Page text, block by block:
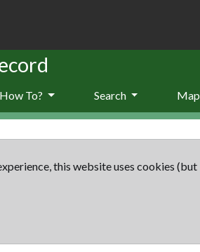
How To? Search Map
this website uses cookies (but